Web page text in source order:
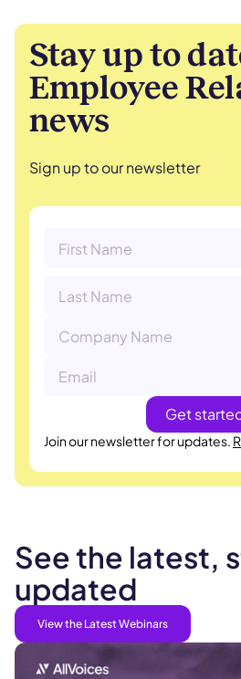
Stay up to
Employee
news
Sign up to our newsletter
Join our newsletter for updates.
See the latest,
updated
View the Latest Webinars